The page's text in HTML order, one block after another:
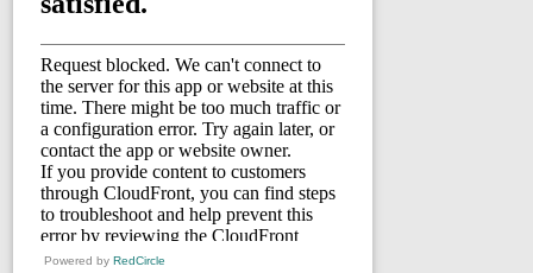
Powered by RedCircle